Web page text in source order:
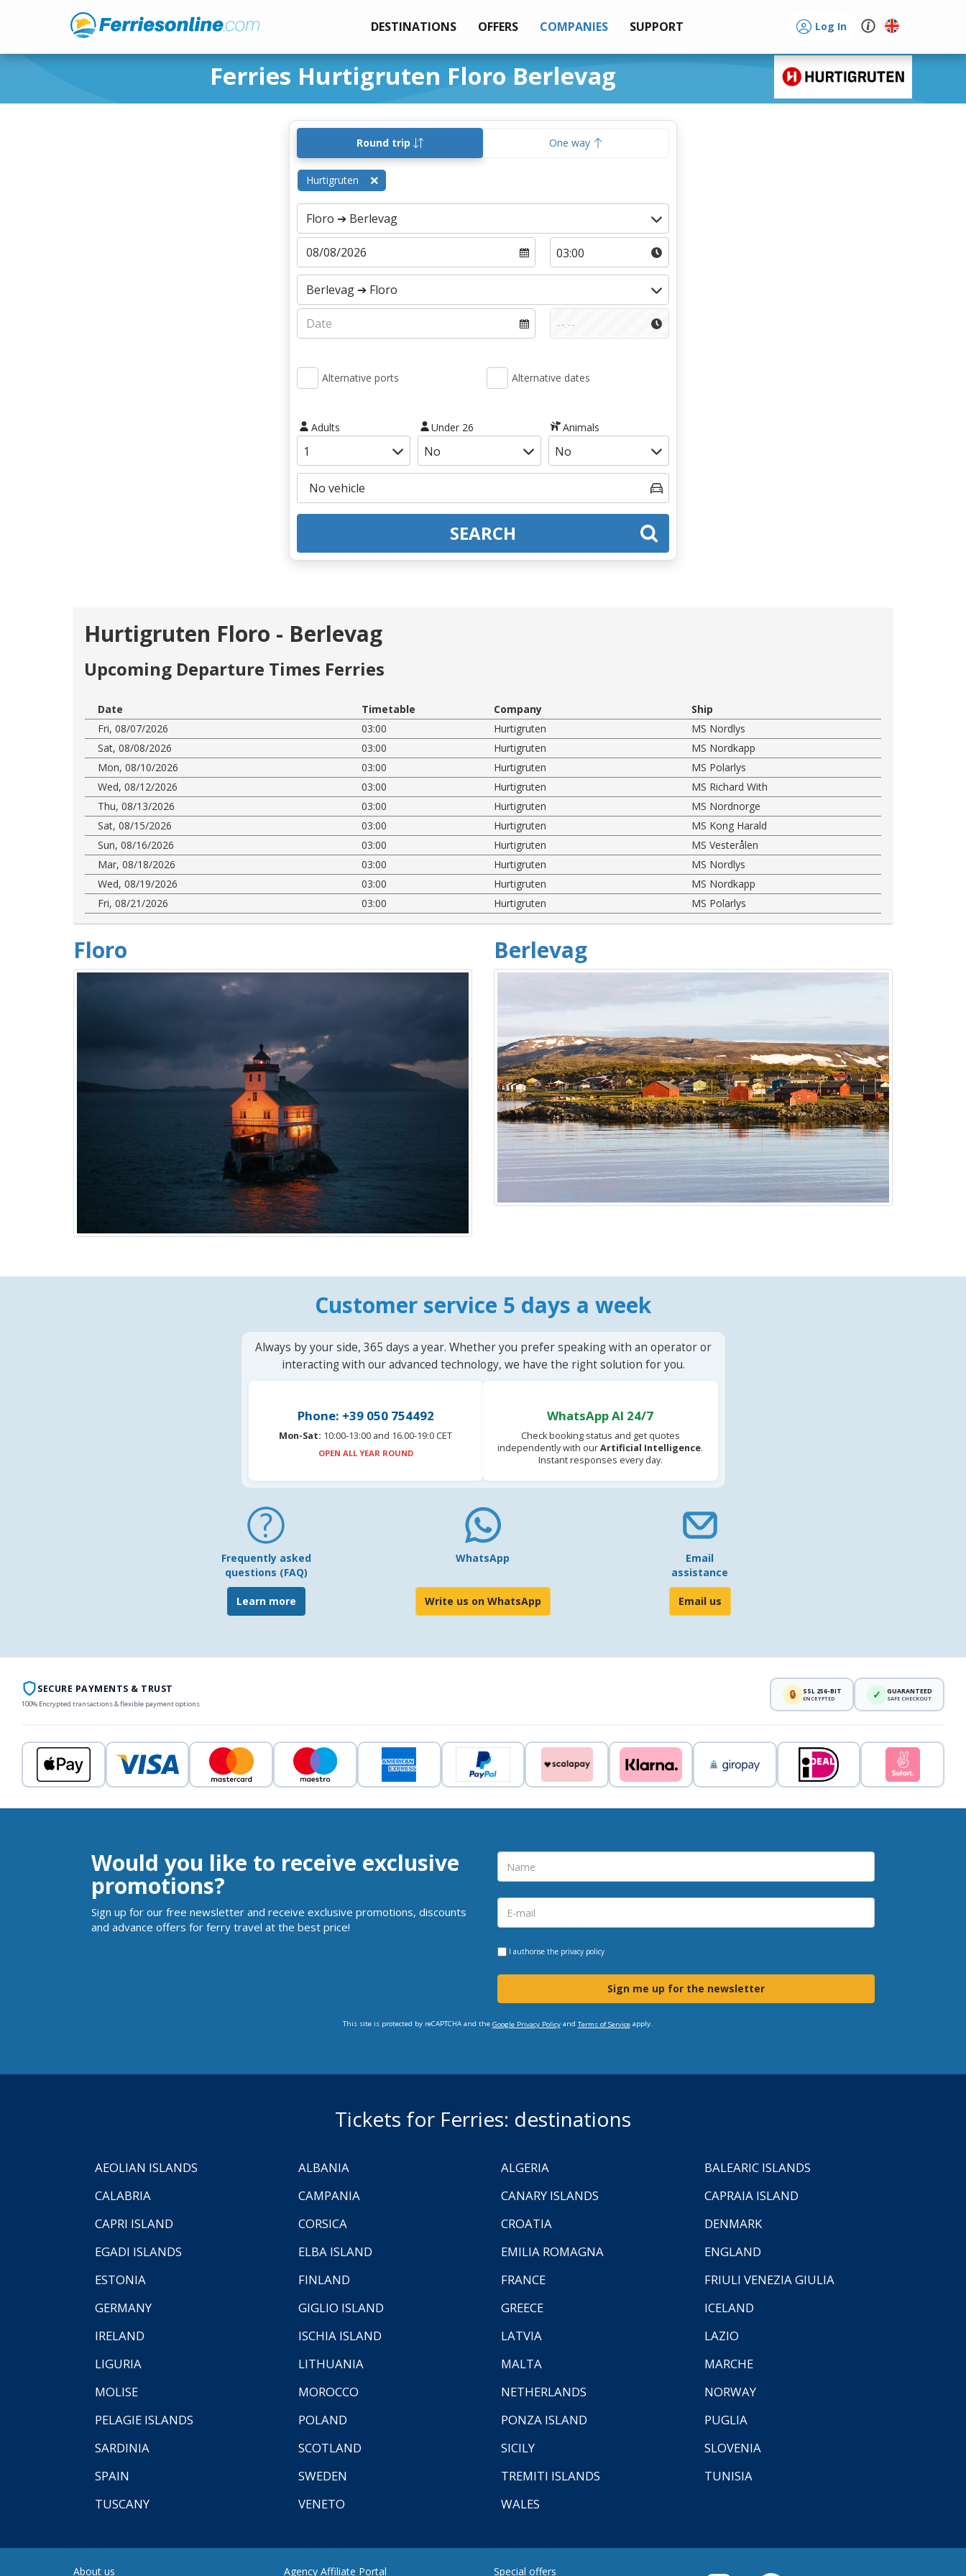
DESTINATIONS OFFERS COMPANIES SUPPORT Log In
Ferries Hurtigruten Floro Berlevag
Round trip One way
Hurtigruten
Alternative ports Alternative dates
Adults Under 26 Animals
SEARCH
Hurtigruten Floro - Berlevag
Upcoming Departure Times Ferries
Date Timetable Company
Ship
Fri, 08/07/2026
03:00 Hurtigruten
MS Nordlys
Sat, 08/08/2026
03:00 Hurtigruten
MS Nordkapp
Mon, 08/10/2026
03:00 Hurtigruten
MS Polarlys
Wed, 08/12/2026
03:00 Hurtigruten
MS Richard With
Thu, 08/13/2026
03:00 Hurtigruten
MS Nordnorge
Sat, 08/15/2026
03:00 Hurtigruten
MS Kong Harald
Sun, 08/16/2026
03:00 Hurtigruten
MS Vesterålen
Mar, 08/18/2026
03:00 Hurtigruten
MS Nordlys
Wed, 08/19/2026
03:00 Hurtigruten
MS Nordkapp
Fri, 08/21/2026
03:00 Hurtigruten MS Polarlys
Floro Berlevag
Customer service 5 days a week
Always by your side, 365 days a year. Whether you prefer speaking with an operator or
interacting with our advanced technology, we have the right solution for you.
Phone: +39 050 754492
Mon-Sat: 10:00-13:00 and 16.00-19:0 CET
OPEN ALL YEAR ROUND
WhatsApp AI 24/7
Check booking status and get quotes
independently with ourArtificial Intelligence.
Instant responses every day.
Frequently asked
questions (FAQ)
Learn more
WhatsApp
Write us on WhatsApp
Email
assistance
Email us
SECURE PAYMENTS & TRUST
100% Encrypted transactions & flexible payment options
🔒 SSL 256-BIT
ENCRYPTED ✓ GUARANTEED
SAFE CHECKOUT
Would you like to receive exclusive
promotions?
Sign up for our free newsletter and receive exclusive promotions, discounts
and advance offers for ferry travel at the best price!
I authorise the privacy policy
Sign me up for the newsletter
This site is protected by reCAPTCHA and the Google Privacy Policyand Terms of Serviceapply.
Tickets for Ferries: destinations
AEOLIAN ISLANDS ALBANIA ALGERIA
BALEARIC ISLANDS
CALABRIA
CAMPANIA CANARY ISLANDS
CAPRAIA ISLAND
CAPRI ISLAND
CORSICA CROATIA
DENMARK
EGADI ISLANDS
ELBA ISLAND EMILIA ROMAGNA
ENGLAND
ESTONIA
FINLAND FRANCE
FRIULI VENEZIA GIULIA
GERMANY
GIGLIO ISLAND GREECE
ICELAND
IRELAND
ISCHIA ISLAND LATVIA
LAZIO
LIGURIA
LITHUANIA MALTA
MARCHE
MOLISE
MOROCCO NETHERLANDS
NORWAY
PELAGIE ISLANDS
POLAND PONZA ISLAND
PUGLIA
SARDINIA
SCOTLAND SICILY
SLOVENIA
SPAIN
SWEDEN TREMITI ISLANDS
TUNISIA
TUSCANY
VENETO WALES
About us Agency Affiliate Portal Special offers